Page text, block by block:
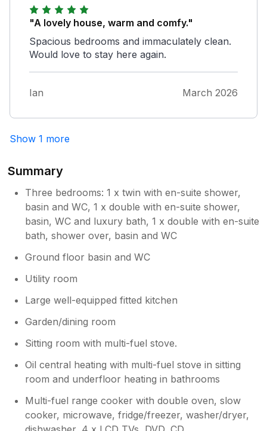
"A lovely house, warm and comfy."
Spacious bedrooms and immaculately clean.
Would love to stay here again.
Ian March 2026
Show 1 more
Summary
Three bedrooms: 1 x twin with en-suite shower,
basin and WC, 1 x double with en-suite shower,
basin, WC and luxury bath, 1 x double with en-suite
bath, shower over, basin and WC
Ground floor basin and WC
Utility room
Large well-equipped fitted kitchen
Garden/dining room
Sitting room with multi-fuel stove.
Oil central heating with multi-fuel stove in sitting
room and underfloor heating in bathrooms
Multi-fuel range cooker with double oven, slow
cooker, microwave, fridge/freezer, washer/dryer,